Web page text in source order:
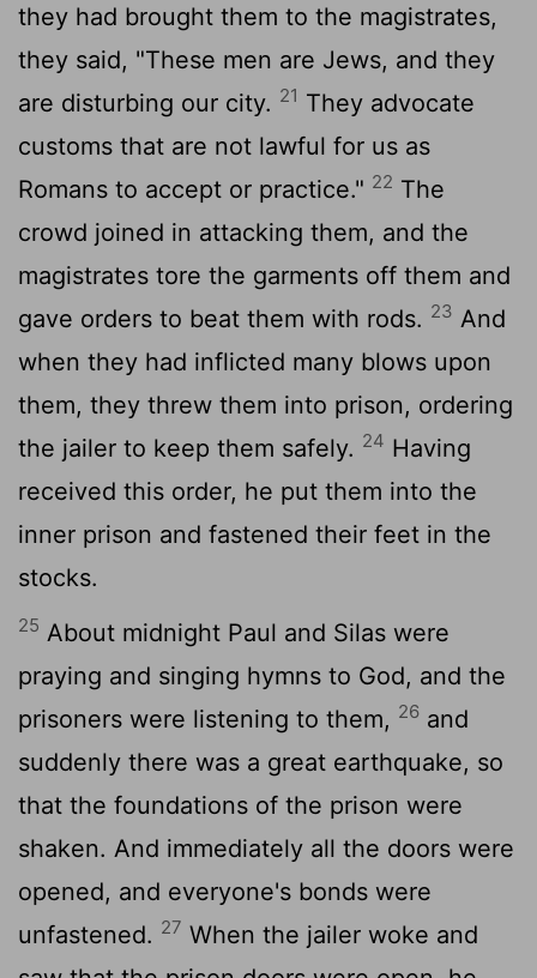
they had brought them to the magistrates,
they said, "These men are Jews, and they
are disturbing our city. 21 They advocate
customs that are not lawful for us as
Romans to accept or practice." 22 The
crowd joined in attacking them, and the
magistrates tore the garments off them and
gave orders to beat them with rods. 23 And
when they had inflicted many blows upon
them, they threw them into prison, ordering
the jailer to keep them safely. 24 Having
received this order, he put them into the
inner prison and fastened their feet in the
stocks.
25 About midnight Paul and Silas were
praying and singing hymns to God, and the
prisoners were listening to them, 26 and
suddenly there was a great earthquake, so
that the foundations of the prison were
shaken. And immediately all the doors were
opened, and everyone's bonds were
unfastened. 27 When the jailer woke and